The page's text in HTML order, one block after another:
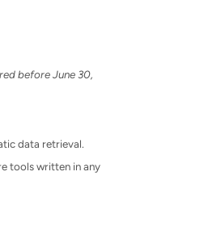
beforeJune 30,
data retrieval.
tools written in any